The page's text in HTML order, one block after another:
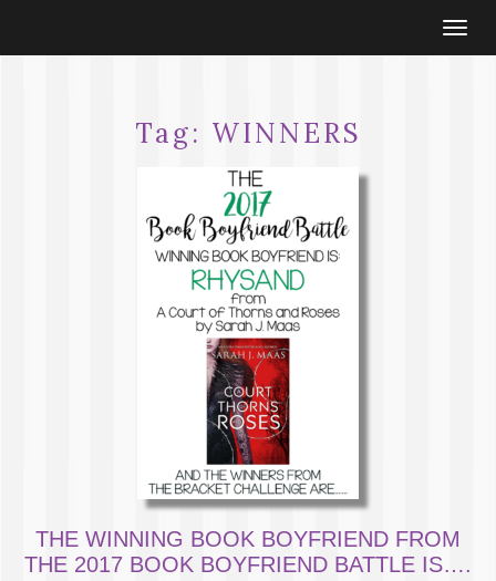
Tag: WINNERS
THE WINNING BOOK BOYFRIEND FROM
THE 2017 BOOK BOYFRIEND BATTLE IS….